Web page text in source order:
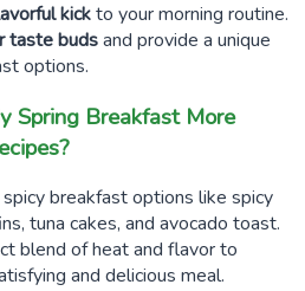
kickto your morning routine.
taste budsand provide a unique
options.
Spring Breakfast More
breakfast options like spicy
tuna cakes, and avocado toast.
blend of heat and flavor to
and delicious meal.